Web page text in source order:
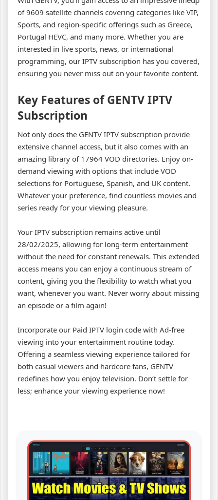
of 9609 satellite channels covering categories like VIP,
Sports, and region-specific offerings such as Greece,
Portugal HEVC, and many more. Whether you are
interested in live sports, news, or international
programming, our IPTV subscription has you covered,
ensuring you never miss out on your favorite content.
Key Features of GENTV IPTV
Subscription
Not only does the GENTV IPTV subscription provide
extensive channel access, but it also comes with an
amazing library of 17964 VOD directories. Enjoy on-
demand viewing with options that include VOD
selections for Portuguese, Spanish, and UK content.
Whatever your preference, find countless movies and
series ready for your viewing pleasure.
Your IPTV subscription remains active until
28/02/2025, allowing for long-term entertainment
without the need for constant renewals. This extended
access means you can enjoy a continuous stream of
content, giving you the flexibility to watch what you
want, whenever you want. Never worry about missing
an episode or a film again!
Incorporate our Paid IPTV login code with Ad-free
viewing into your entertainment routine today.
Offering a seamless viewing experience tailored for
both casual viewers and hardcore fans, GENTV
redefines how you enjoy television. Don’t settle for
less; enhance your viewing experience now!